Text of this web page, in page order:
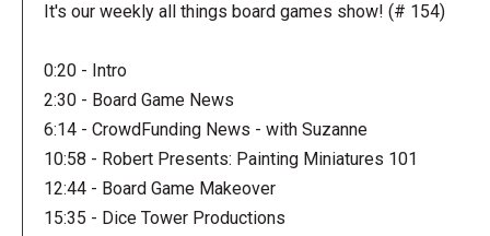
It's our weekly all things board games show! (# 154)
0:20 - Intro
2:30 - Board Game News
6:14 - CrowdFunding News - with Suzanne
10:58 - Robert Presents: Painting Miniatures 101
12:44 - Board Game Makeover
15:35 - Dice Tower Productions